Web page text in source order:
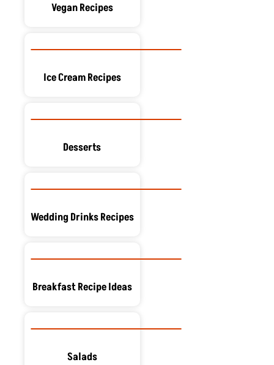
Vegan Recipes
Ice Cream Recipes
Desserts
Wedding Drinks Recipes
Breakfast Recipe Ideas
Salads